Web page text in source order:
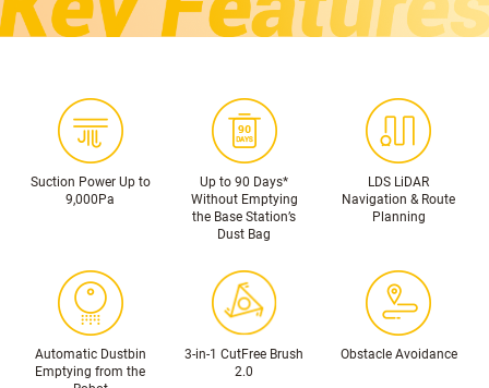
Suction Power Up to
9,000Pa
Up to 90 Days*
Without Emptying
the Base Station’s
Dust Bag
LDS LiDAR
Navigation & Route
Planning
Automatic Dustbin
Emptying from the
3-in-1 CutFree Brush
2.0
Obstacle Avoidance